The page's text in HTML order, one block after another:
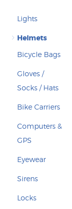
Lights
Helmets
Bicycle Bags
Gloves /
Socks / Hats
Bike Carriers
Computers &
GPS
Eyewear
Sirens
Locks